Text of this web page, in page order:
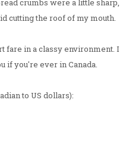
crumbs were a little sharp,
cutting the roof of my mouth.
fare in a classy environment. I
if you're ever in Canada.
to US dollars):